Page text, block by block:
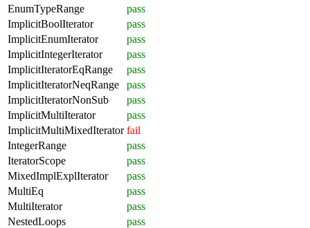
EnumTypeRange
pass
ImplicitBoolIterator
pass
ImplicitEnumIterator
pass
ImplicitIntegerIterator
pass
ImplicitIteratorEqRange
pass
ImplicitIteratorNeqRange
pass
ImplicitIteratorNonSub
pass
ImplicitMultiIterator
pass
ImplicitMultiMixedIterator fail
IntegerRange
pass
IteratorScope
pass
MixedImplExplIterator
pass
MultiEq
pass
MultiIterator
pass
NestedLoops
pass